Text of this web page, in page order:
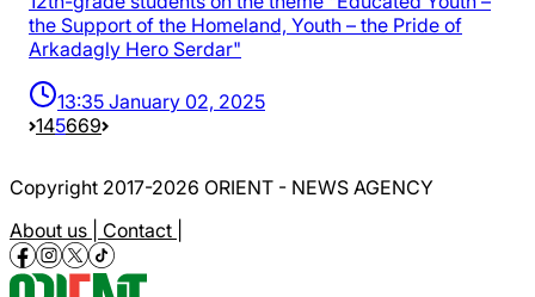
the Support of the Homeland, Youth – the Pride of
Arkadagly Hero Serdar"
13:35 January 02, 2025
145669
Copyright 2017-2026 ORIENT - NEWS AGENCY
About us | Contact |